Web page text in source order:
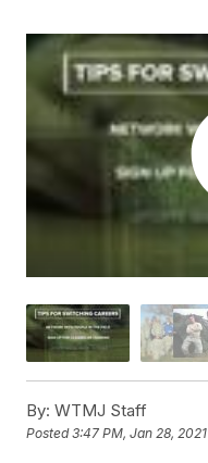
By: WTMJ Staff
Posted3:47 PM, Jan 28, 2021